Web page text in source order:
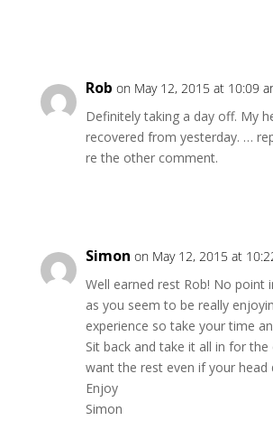
Rob on May 12, 2015 at 10:09
Definitely taking a day off. My
recovered from yesterday. …
re the other comment.
Simon on May 12, 2015 at
Well earned rest Rob! No point
as you seem to be really
experience so take your time
Sit back and take it all in for the
want the rest even if your head
Enjoy
Simon